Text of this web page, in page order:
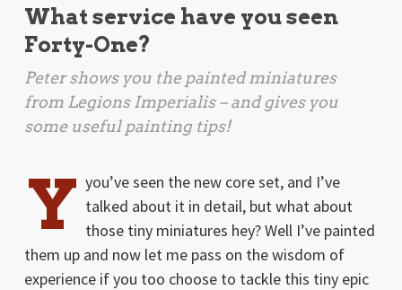
What service have you seen
Forty-One?
Peter shows you the painted miniatures
from Legions Imperialis– and gives you
some useful painting tips!
Y you’ve seen the new core set, and I’ve
talked about it in detail, but what about
those tiny miniatures hey? Well I’ve painted
them up and now let me pass on the wisdom of
experience if you too choose to tackle this tiny epic